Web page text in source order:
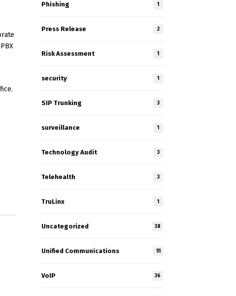
Phishing 1
Press Release 2
Risk Assessment 1
security 1
SIP Trunking 3
surveillance 1
Technology Audit 3
Telehealth 3
TruLinx 1
Uncategorized 38
Unified Communications 51
VoIP 36